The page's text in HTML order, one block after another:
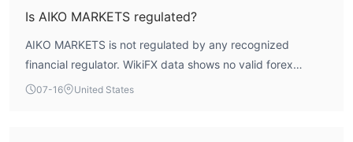
Deposit methods support cryptocurrency deposits such as
BTC, ETH, XRP, and USDT. There is no fee for BTC deposits,
while a 2.5% fee is charged for other currencies.
Is AIKO MARKETS regulated?
AIKO MARKETS is not regulated by any recognized
financial regulator. WikiFX data shows no valid forex
trading license from authoritative bodies such as the FCA,
07-16 United States